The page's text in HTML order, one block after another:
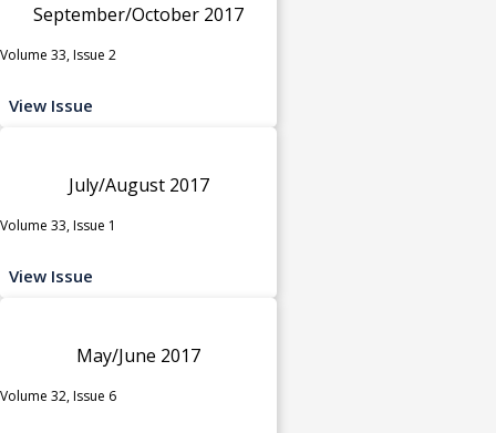
September/October 2017
Volume 33, Issue 2
View Issue
July/August 2017
Volume 33, Issue 1
View Issue
May/June 2017
Volume 32, Issue 6